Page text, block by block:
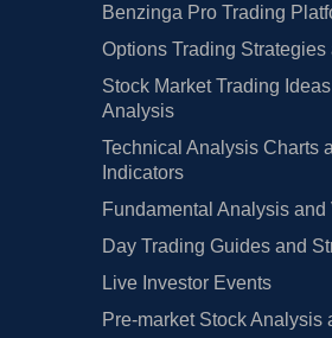
Benzinga Pro Trading
Options Trading Strategies
Stock Market Trading
Analysis
Technical Analysis Charts
Indicators
Fundamental Analysis and
Day Trading Guides and
Live Investor Events
Pre-market Stock Analysis